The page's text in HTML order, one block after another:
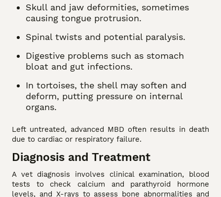
Skull and jaw deformities, sometimes
causing tongue protrusion.
Spinal twists and potential paralysis.
Digestive problems such as stomach
bloat and gut infections.
In tortoises, the shell may soften and
deform, putting pressure on internal
organs.
Left untreated, advanced MBD often results in death
due to cardiac or respiratory failure.
Diagnosis and Treatment
A vet diagnosis involves clinical examination, blood
tests to check calcium and parathyroid hormone
levels, and X-rays to assess bone abnormalities and